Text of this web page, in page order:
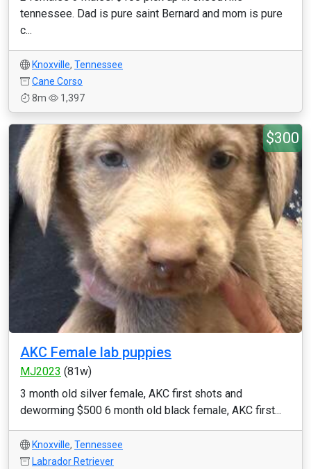
tennessee. Dad is pure saint Bernard and mom is pure
c...
Knoxville, Tennessee
Cane Corso
8m
1,397
$300
AKC Female lab puppies
MJ2023 (81w)
3 month old silver female, AKC first shots and
deworming $500 6 month old black female, AKC first...
Knoxville, Tennessee
Labrador Retriever